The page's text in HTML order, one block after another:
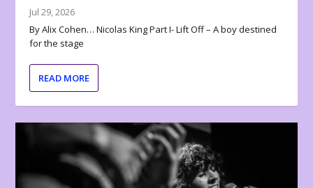
Jul 29, 2026
By Alix Cohen… Nicolas King Part I- Lift Off – A boy destined
for the stage
READ MORE